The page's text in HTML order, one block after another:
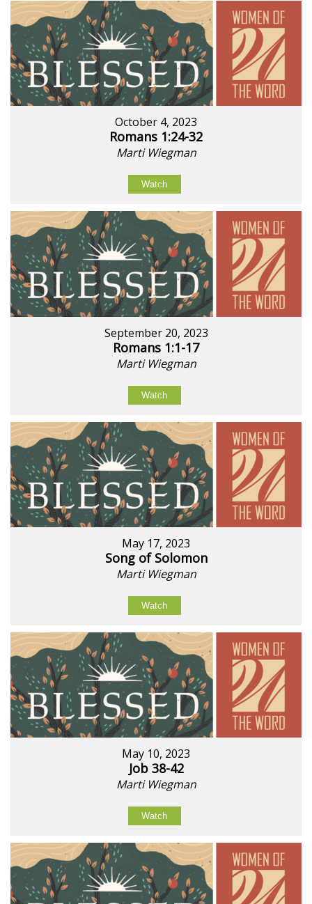
October 4, 2023
Romans 1:24-32
Marti Wiegman
Watch
September 20, 2023
Romans 1:1-17
Marti Wiegman
Watch
May 17, 2023
Song of Solomon
Marti Wiegman
Watch
May 10, 2023
Job 38-42
Marti Wiegman
Watch